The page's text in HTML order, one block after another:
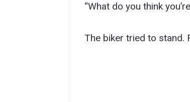
“What do you think
The biker tried to stand.